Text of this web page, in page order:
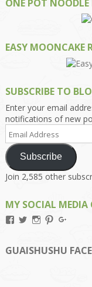
ONE POT NOODLE
EASY MOONCAKE
SUBSCRIBE TO
Enter your email
notifications of new
Address
Subscribe
Join 2,585 other
MY SOCIAL
View
on
Facebook
View
on
Twitter
View
on
Instagram
View
on
Pinterest
on
GUAISHUSHU